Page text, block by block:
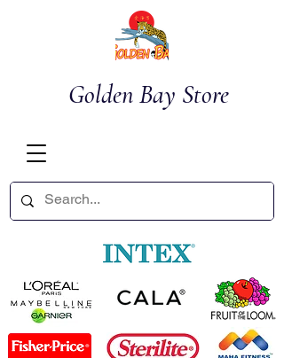
Golden Bay Store